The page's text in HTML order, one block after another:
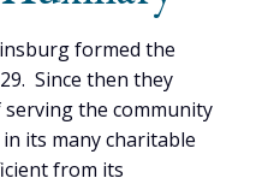
formed the
Since then they
the community
its many charitable
from its